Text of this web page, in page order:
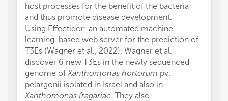
host processes for the benefit of the bacteria
and thus promote disease development.
Using Effectidor: an automated machine-
learning-based web server for the prediction of
T3Es (Wagner et al., 2022), Wagner et al.
discover 6 new T3Es in the newly sequenced
genome of Xanthomonas hortorum pv.
pelargonii isolated in Israel and also in
Xanthomonas fragariae. They also